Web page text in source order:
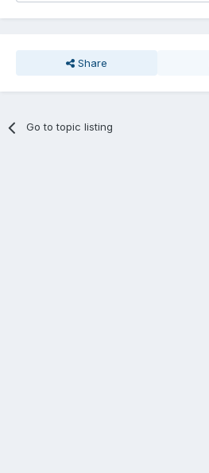
Share
Go to topic listing